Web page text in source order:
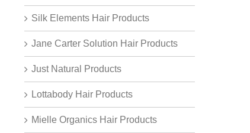
Silk Elements Hair Products
Jane Carter Solution Hair Products
Just Natural Products
Lottabody Hair Products
Mielle Organics Hair Products